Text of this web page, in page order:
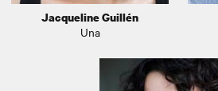
Jacqueline Guillén
Una